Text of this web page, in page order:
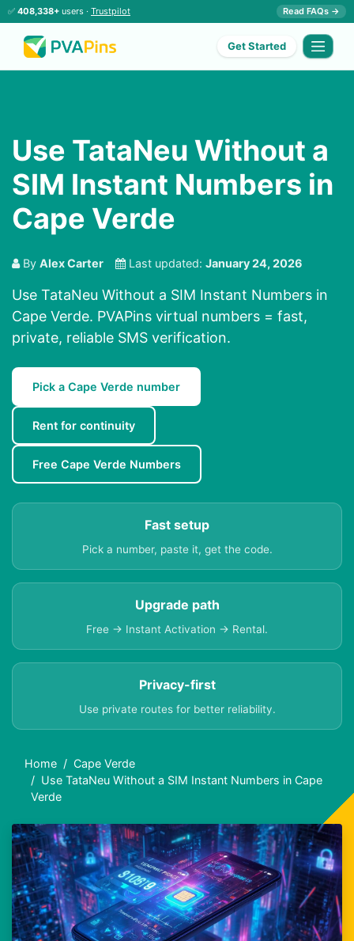
✅ 408,338+ users · Trustpilot Read FAQs →
Get Started
Use TataNeu Without a
SIM Instant Numbers in
Cape Verde
By Alex Carter Last updated: January 24, 2026
Use TataNeu Without a SIM Instant Numbers in
Cape Verde. PVAPins virtual numbers = fast,
private, reliable SMS verification.
Pick a Cape Verde number
Rent for continuity
Free Cape Verde Numbers
Fast setup
Pick a number, paste it, get the code.
Upgrade path
Free → Instant Activation → Rental.
Privacy-first
Use private routes for better reliability.
Home
Cape Verde
Use TataNeu Without a SIM Instant Numbers in Cape
Verde